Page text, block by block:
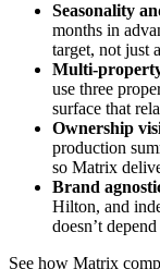
Seasonality
months in
target, not just
Multi-
use three
surface that
Ownership
production
so Matrix
Brand
Hilton, and
doesn’t
See how Matrix